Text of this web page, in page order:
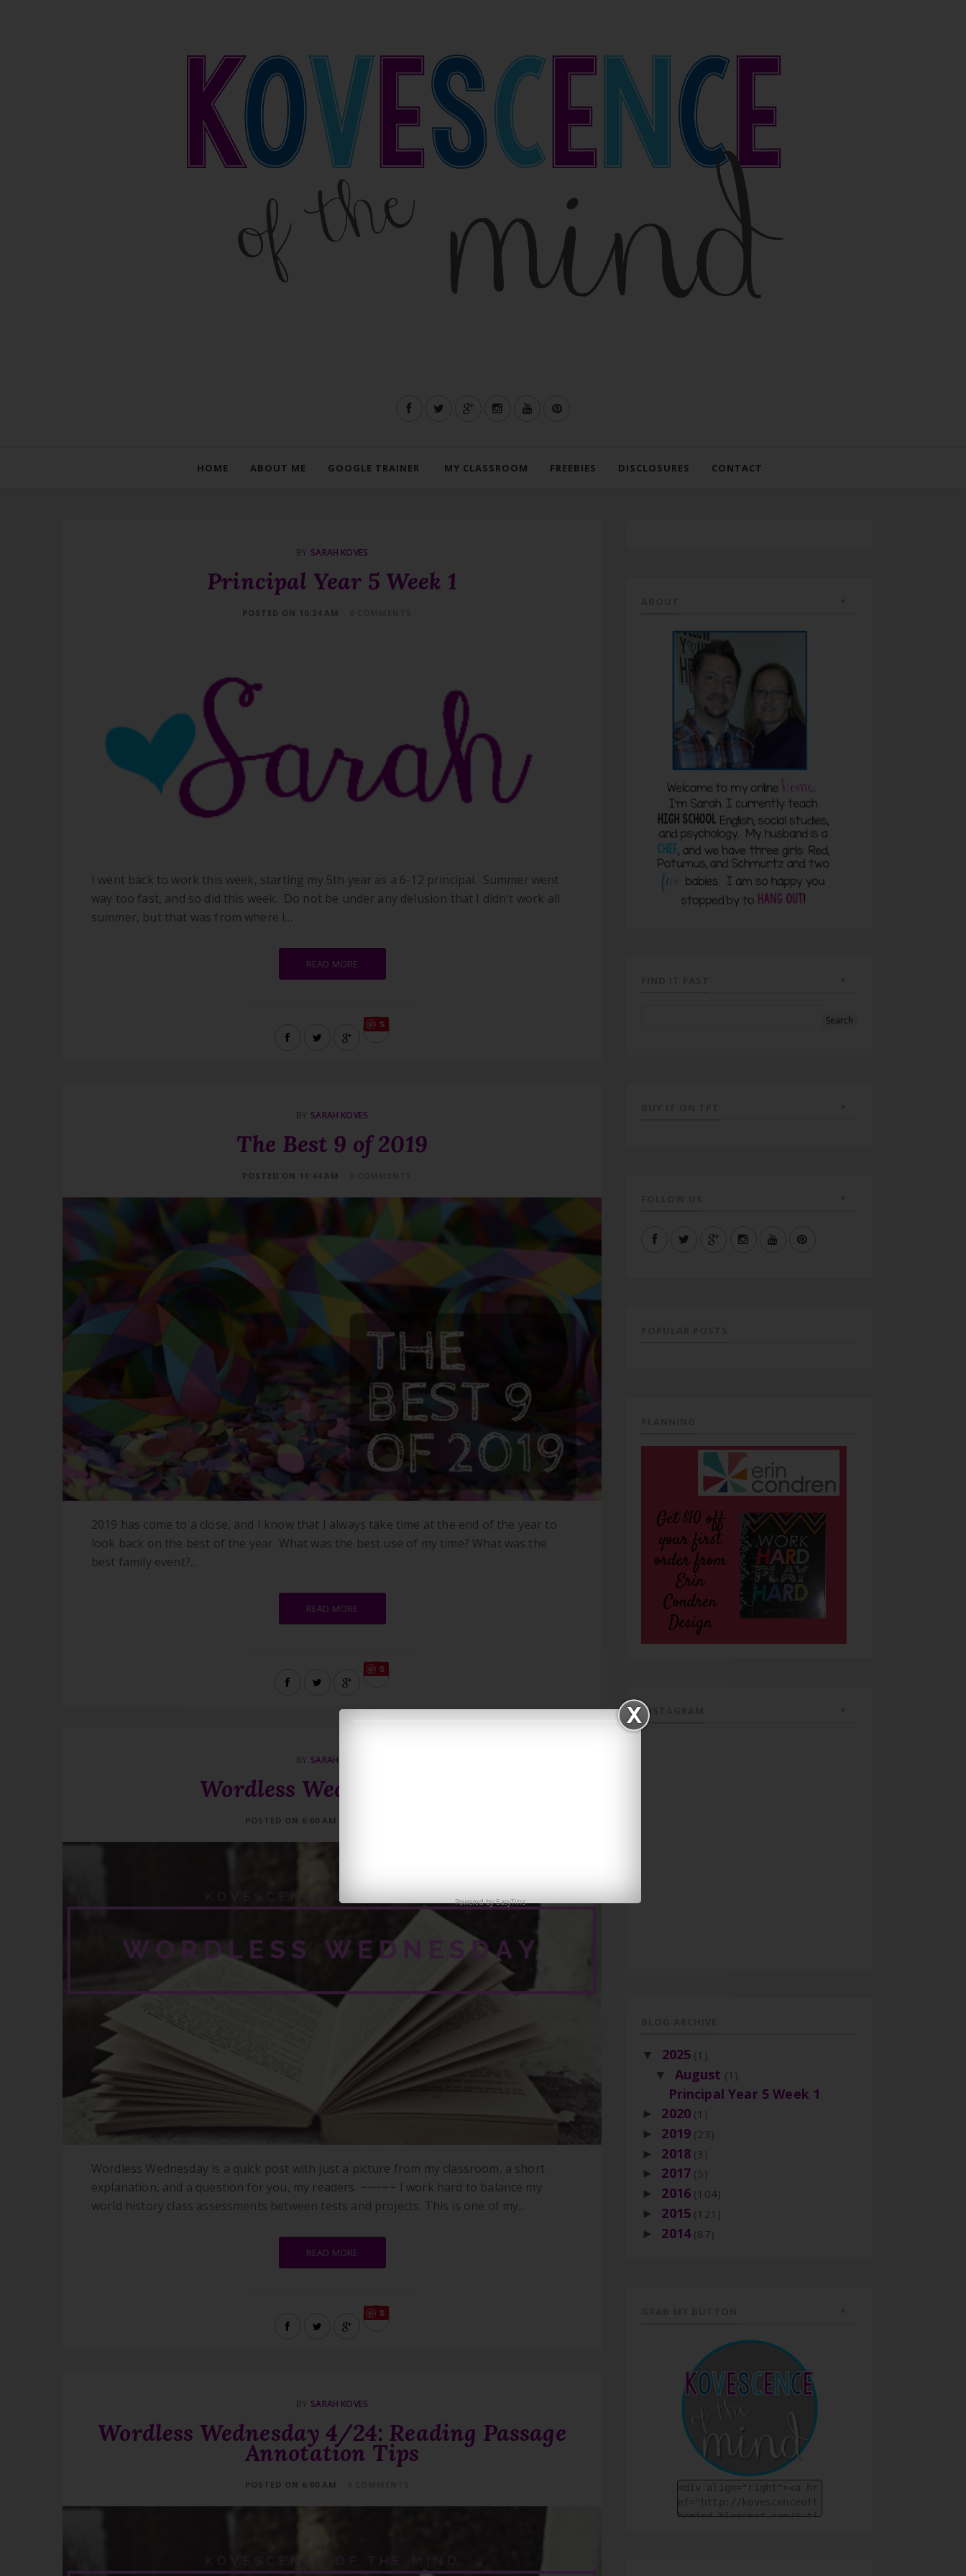
HOME ABOUT ME GOOGLE TRAINER MY CLASSROOM FREEBIES DISCLOSURES CONTACT
BY SARAH KOVES
Principal Year 5 Week 1
POSTED ON 10:24 AM
I went back to work this week, starting my 5th year as a 6-12 principal. Summer went
way too fast, and so did this week. Do not be under any delusion that I didn't work all
summer, but that was from where I...
READ MORE
S
BY SARAH KOVES
The Best 9 of 2019
POSTED ON 11:44 AM
2019 has come to a close, and I know that I always take time at the end of the year to
look back on the best of the year. What was the best use of my time? What was the
best family event?...
READ MORE
S
BY SARAH KOVES
Wordless Wednesday 5/1
POSTED ON 6:00 AM
Wordless Wednesday is a quick post with just a picture from my classroom, a short
explanation, and a question for you, my readers. ~~~~~ I work hard to balance my
world history class assessments between tests and projects. This is one of my...
READ MORE
S
BY SARAH KOVES
Wordless Wednesday 4/24: Reading Passage
Annotation Tips
POSTED ON 6:00 AM
Powered byEasyTins
INSTAGRAM
▼ 2025 (1)
▼
August (1)
Principal Year 5 Week 1
► 2020 (1)
► 2019 (23)
► 2018 (3)
► 2017 (5)
► 2016 (104)
► 2015 (121)
► 2014 (87)
<div align="right"><a hr
ef="http://kovescenceoft
hemind.blogspot.com/" ti